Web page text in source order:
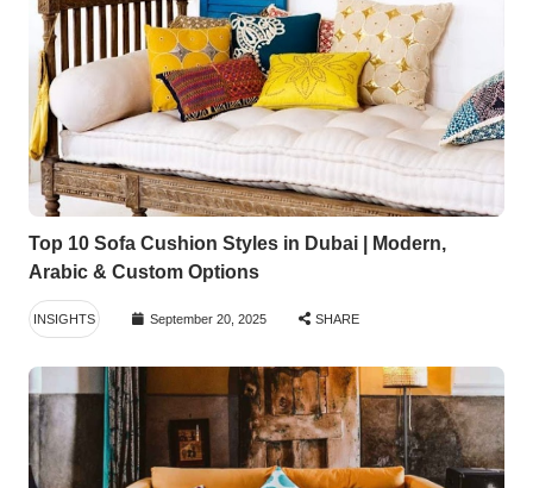
Top 10 Sofa Cushion Styles in Dubai | Modern,
Arabic & Custom Options
INSIGHTS September 20, 2025 SHARE